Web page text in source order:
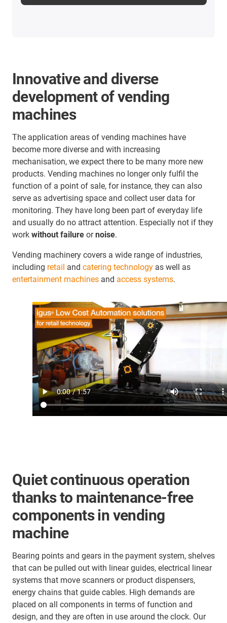
Innovative and diverse
development of vending
machines
The application areas of vending machines have
become more diverse and with increasing
mechanisation, we expect there to be many more new
products. Vending machines no longer only fulfil the
function of a point of sale, for instance, they can also
serve as advertising space and collect user data for
monitoring. They have long been part of everyday life
and usually do no attract attention. Especially not if they
work without failure ornoise.
Vending machinery covers a wide range of industries,
including retail and catering technology as well as
entertainment machines and access systems.
Quiet continuous operation
thanks to maintenance-free
components in vending
machine
Bearing points and gears in the payment system, shelves
that can be pulled out with linear guides, electrical linear
systems that move scanners or product dispensers,
energy chains that guide cables. High demands are
placed on all components in terms of function and
design, and they are often in use around the clock. Our